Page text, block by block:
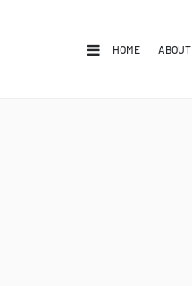
HOME ABOUT